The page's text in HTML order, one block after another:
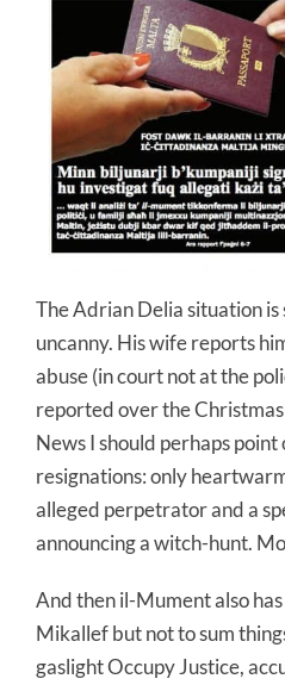
The Adrian Delia situation is
uncanny. His wife reports
abuse (in court not at the
reported over the
News I should perhaps
resignations: only
alleged perpetrator and a
announcing a witch-hunt.
And then il-Mumentalso
Mikallefbut not to sum
gaslight Occupy Justice,